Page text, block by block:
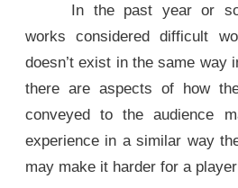
In the past year or
works considered difficult
doesn’t exist in the same way
there are aspects of how
conveyed to the audience
experience in a similar way
may make it harder for a